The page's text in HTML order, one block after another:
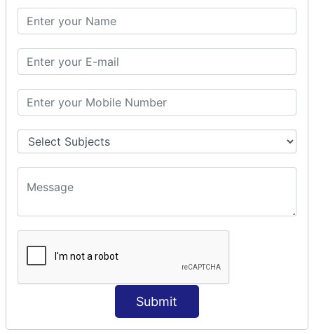
Submit
Standard Libraries
Modules Used in Python
The Import Statements
Module Search Path
Errors and Exception Handling
Handling Multiple Exceptions
INTRODUCTION TO NUMPY &
PANDAS
NumPy - Arrays
Pandas - Data Structures & Index Operations
DATA VIZUALISATION